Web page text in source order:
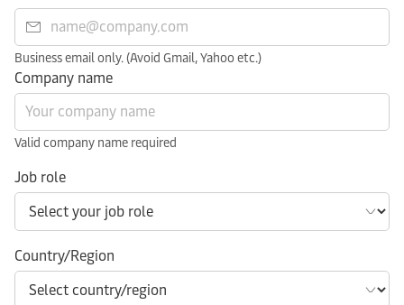
Business email only. (Avoid Gmail, Yahoo etc.)
Company name
Valid company name required
Job role
Country/Region